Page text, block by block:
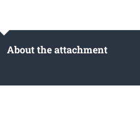
About the attachment